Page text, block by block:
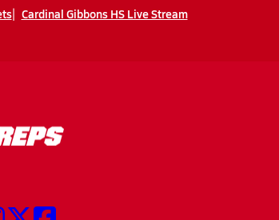
Cardinal Gibbons HS Live Stream